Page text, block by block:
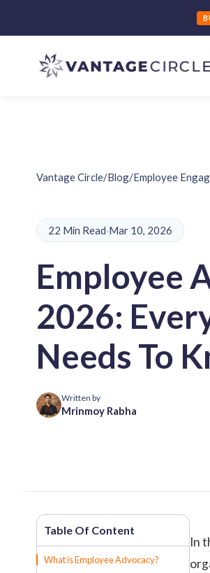
Vantage Circle/Blog/Employee
22 Min Read·Mar 10, 2026
Employee
2026:
Needs To
Written by
Mrinmoy Rabha
What is Employee Advocacy?
In